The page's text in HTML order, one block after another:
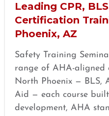
Leading CPR,
Certification
Phoenix, AZ
Safety Training
range of AHA-aligned
North Phoenix — BLS,
Aid — each course
development, AHA